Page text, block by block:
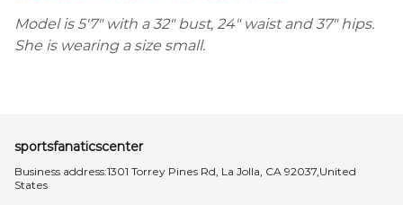
Model is 5'7" with a 32" bust, 24" waist and 37" hips.
She is wearing a size small.
sportsfanaticscenter
Business address:1301 Torrey Pines Rd, La Jolla, CA 92037,United
States